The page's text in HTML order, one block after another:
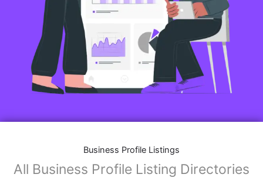
Business Profile Listings
All Business Profile Listing Directories